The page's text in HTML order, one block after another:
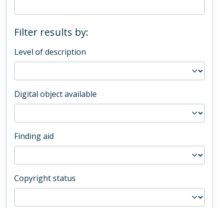
Filter results by:
Level of description
Digital object available
Finding aid
Copyright status